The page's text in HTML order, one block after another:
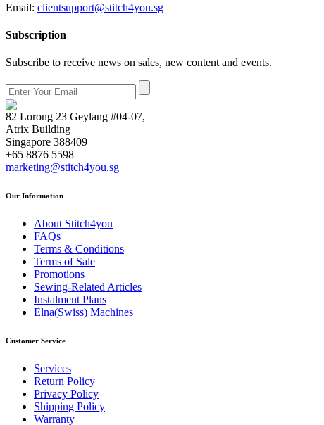
Email: clientsupport@stitch4you.sg
Subscription
Subscribe to receive news on sales, new content and events.
82 Lorong 23 Geylang #04-07,
Atrix Building
Singapore 388409
+65 8876 5598
marketing@stitch4you.sg
Our Information
About Stitch4you
FAQs
Terms & Conditions
Terms of Sale
Promotions
Sewing-Related Articles
Instalment Plans
Elna(Swiss) Machines
Customer Service
Services
Return Policy
Privacy Policy
Shipping Policy
Warranty